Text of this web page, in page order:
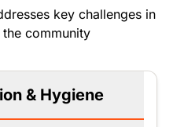
key challenges in
community
& Hygiene